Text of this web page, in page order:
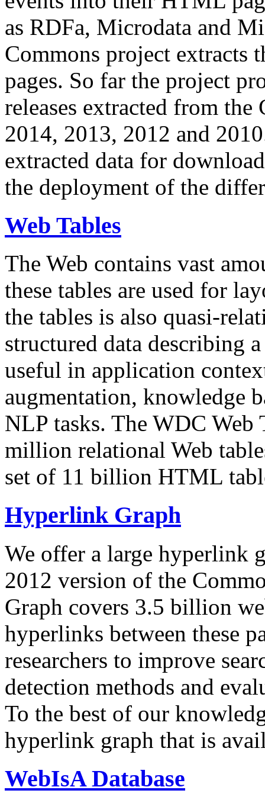
as RDFa, Microdata and
Commons project extracts
pages. So far the project
releases extracted from
2014, 2013, 2012 and
extracted data for
the deployment of the
Web Tables
The Web contains vast
these tables are used for
the tables is also quasi-
structured data describing
useful in application
augmentation, knowledge
NLP tasks. The WDC Web
million relational Web
set of 11 billion HTML
Hyperlink Graph
We offer a large hyperlink
2012 version of the
Graph covers 3.5 billion
hyperlinks between these
researchers to improve
detection methods and
To the best of our
hyperlink graph that is
WebIsA Database